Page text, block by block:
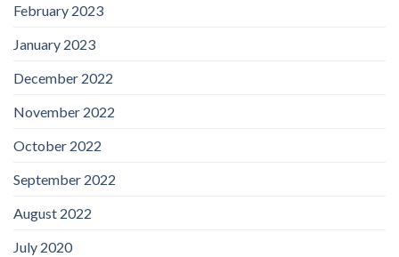
February 2023
January 2023
December 2022
November 2022
October 2022
September 2022
August 2022
July 2020